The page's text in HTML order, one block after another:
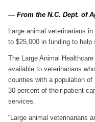
— From the N.C. Dept. of
Large animal veterinarians
to $25,000 in funding to help
The Large Animal
available to veterinarians
counties with a population
30 percent of their patient
services.
“Large animal veterinarians